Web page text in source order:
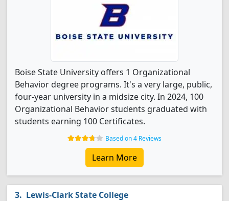
Boise State University offers 1 Organizational
Behavior degree programs. It's a very large, public,
four-year university in a midsize city. In 2024, 100
Organizational Behavior students graduated with
students earning 100 Certificates.
Based on 4 Reviews
Learn More
Lewis-Clark State College